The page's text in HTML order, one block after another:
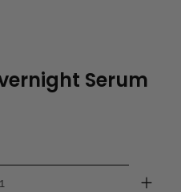
Serum